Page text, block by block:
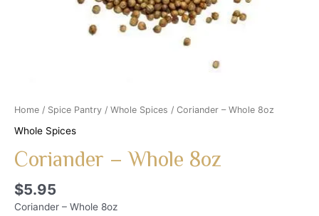
Home / Spice Pantry / Whole Spices / Coriander – Whole 8oz
Whole Spices
Coriander – Whole 8oz
$5.95
Coriander – Whole 8oz